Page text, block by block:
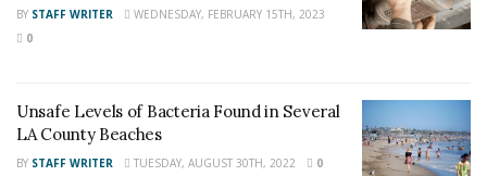
Author Recent Posts
the 24/7 Headline News Organization
BY STAFF WRITER
WEDNESDAY, FEBRUARY 15TH, 2023
0
Unsafe Levels of Bacteria Found in Several
LA County Beaches
BY STAFF WRITER TUESDAY, AUGUST 30TH, 2022 0